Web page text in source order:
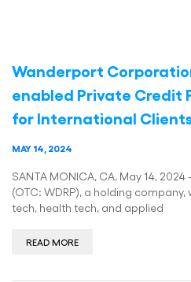
Wanderport
enabled Private Credit
for International
MAY 14, 2024
SANTA MONICA, CA, May 14,
(OTC: WDRP), a holding
tech, health tech, and applied
READ MORE